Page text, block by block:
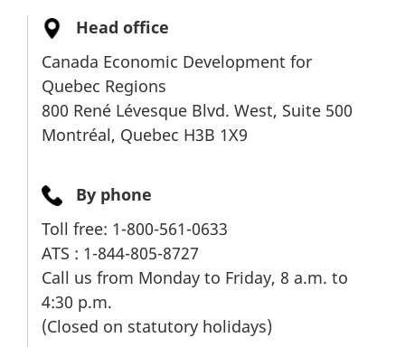
e
Head office
Canada Economic Development for
Quebec Regions
800 René Lévesque Blvd. West, Suite 500
Montréal, Quebec H3B 1X9
By phone
Toll free: 1-800-561-0633
ATS : 1-844-805-8727
Call us from Monday to Friday, 8 a.m. to
4:30 p.m.
(Closed on statutory holidays)